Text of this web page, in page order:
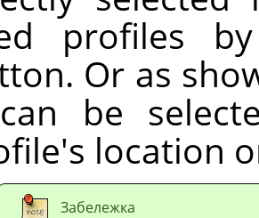
profiles
Or as
be
location
Забележка